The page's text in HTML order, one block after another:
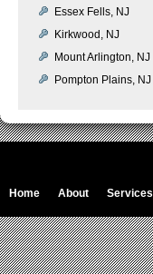
Essex Fells, NJ
Kirkwood, NJ
Mount Arlington, NJ
Pompton Plains, NJ
Home About Services